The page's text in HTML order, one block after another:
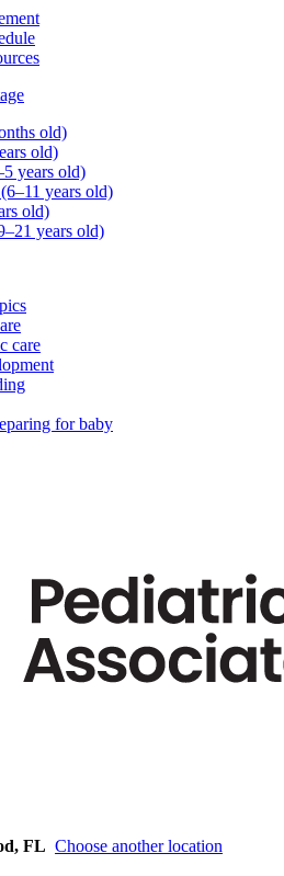
old)
old)
years old)
years old)
old)
years old)
care
for baby
FL Choose another location